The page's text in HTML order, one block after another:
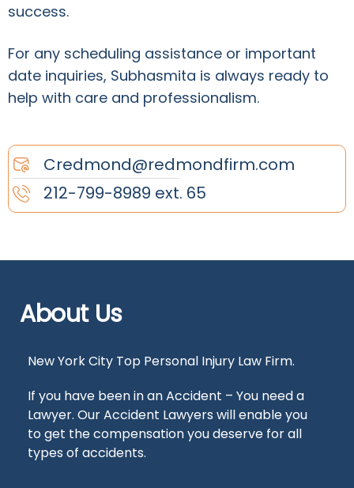
success.
For any scheduling assistance or important
date inquiries, Subhasmita is always ready to
help with care and professionalism.
Credmond@redmondfirm.com
212-799-8989 ext. 65
About Us
New York City Top Personal Injury Law Firm.
If you have been in an Accident – You need a
Lawyer. Our Accident Lawyers will enable you
to get the compensation you deserve for all
types of accidents.